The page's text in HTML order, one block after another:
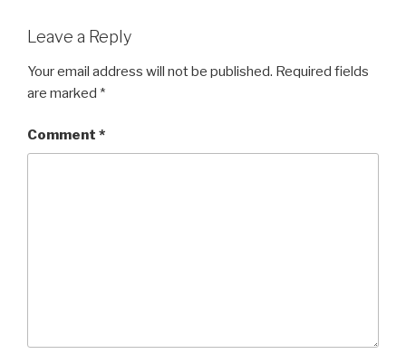
Leave a Reply
Your email address will not be published. Required fields
are marked *
Comment *